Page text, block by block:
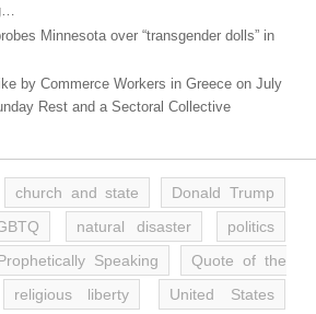
Minnesota over “transgender dolls” in
by Commerce Workers in Greece on July
Rest and a Sectoral Collective
church and state
Donald Trump
natural disaster
politics
Speaking
Quote of the
religious liberty
United States